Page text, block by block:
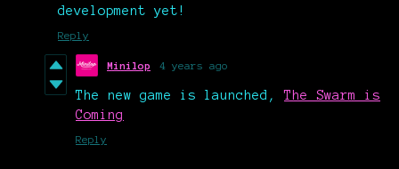
development yet!
Reply
Minilop 4 years ago
The new game is launched,The Swarm is
Coming
Reply